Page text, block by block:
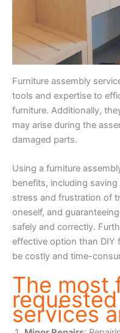
Furniture assembly
tools and expertise to
furniture. Additionally,
may arise during the
damaged parts.
Using a furniture
benefits, including
stress and frustration of
oneself, and
safely and correctly.
effective option than DIY
be costly and time-
The most
services